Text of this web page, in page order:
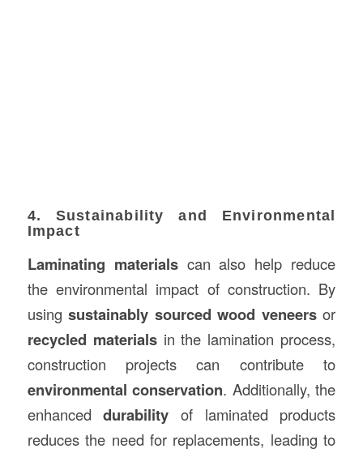
4. Sustainability and Environmental
Impact
Laminating materialscan also help reduce
the environmental impact of construction. By
usingsustainably sourced wood veneersor
recycled materialsin the lamination process,
construction projects can contribute to
environmental conservation. Additionally, the
enhanceddurability of laminated products
reduces the need for replacements, leading to